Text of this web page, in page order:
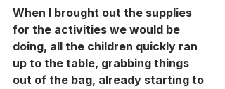
When I brought out the supplies
for the activities we would be
doing, all the children quickly ran
up to the table, grabbing things
out of the bag, already starting to